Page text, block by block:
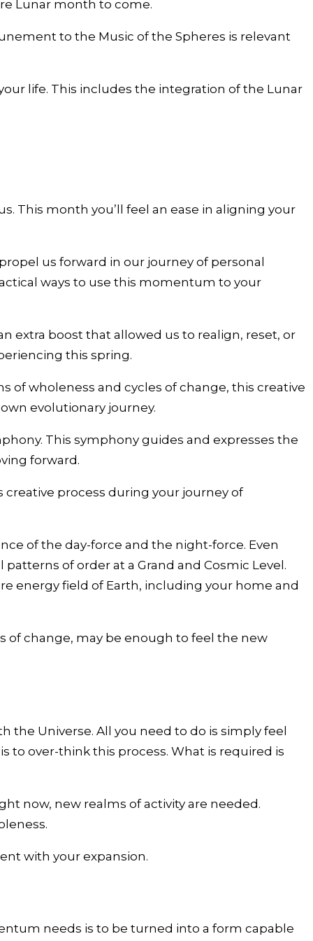
Lunar month to come.
to the Music of the Spheres is relevant
life. This includes the integration of the Lunar
This month you’ll feel an ease in aligning your
us forward in our journey of personal
ways to use this momentum to your
extra boost that allowed us to realign, reset, or
this spring.
of wholeness and cycles of change, this creative
evolutionary journey.
This symphony guides and expresses the
forward.
process during your journey of
of the day-force and the night-force. Even
of order at a Grand and Cosmic Level.
energy field of Earth, including your home and
of change, may be enough to feel the new
Universe. All you need to do is simply feel
to over-think this process. What is required is
now, new realms of activity are needed.
with your expansion.
needs is to be turned into a form capable